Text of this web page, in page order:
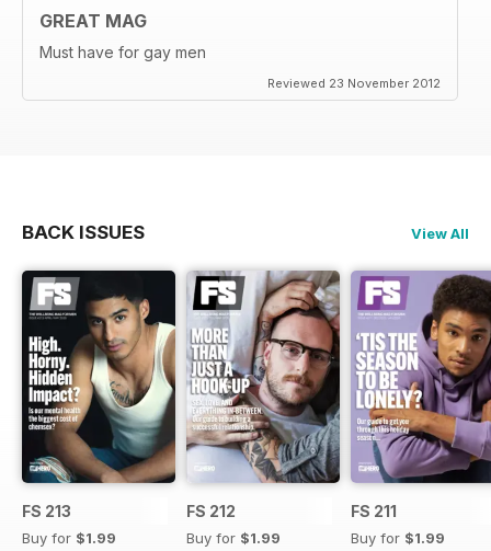
GREAT MAG
Must have for gay men
Reviewed 23 November 2012
BACK ISSUES View All
FS 213
Buy for $1.99
FS 212
Buy for $1.99
FS 211
Buy for $1.99